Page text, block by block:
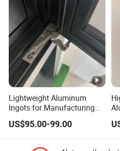
Lightweight Aluminum
Ingots for Manufacturing
and Construction Needs
US$95.00-99.00